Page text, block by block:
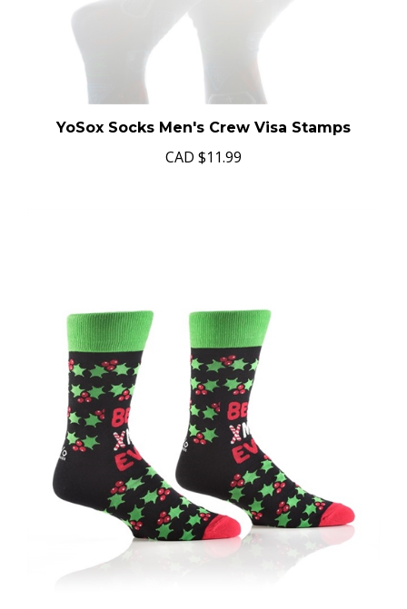
YoSox Socks Men's Crew Visa Stamps
CAD $11.99